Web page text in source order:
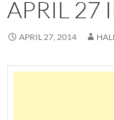
APRIL 27
APRIL 27, 2014